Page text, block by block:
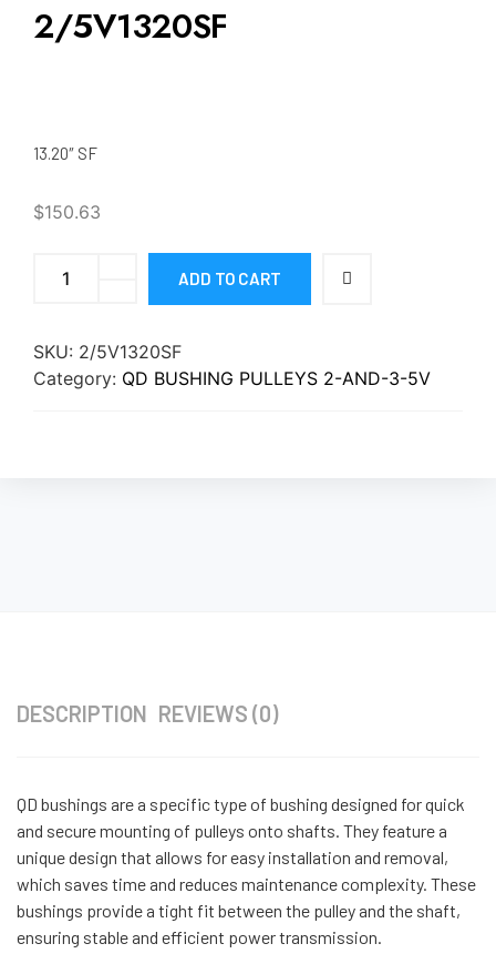
2/5V1320SF
13.20″ SF
$150.63
ADD TO CART
SKU: 2/5V1320SF
Category: QD BUSHING PULLEYS 2-AND-3-5V
DESCRIPTION REVIEWS (0)
QD bushings are a specific type of bushing designed for quick
and secure mounting of pulleys onto shafts. They feature a
unique design that allows for easy installation and removal,
which saves time and reduces maintenance complexity. These
bushings provide a tight fit between the pulley and the shaft,
ensuring stable and efficient power transmission.